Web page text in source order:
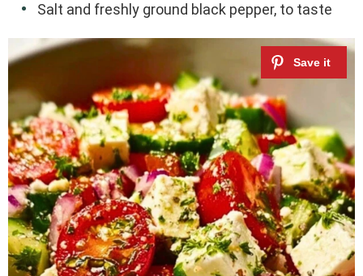
Salt and freshly ground black pepper, to taste